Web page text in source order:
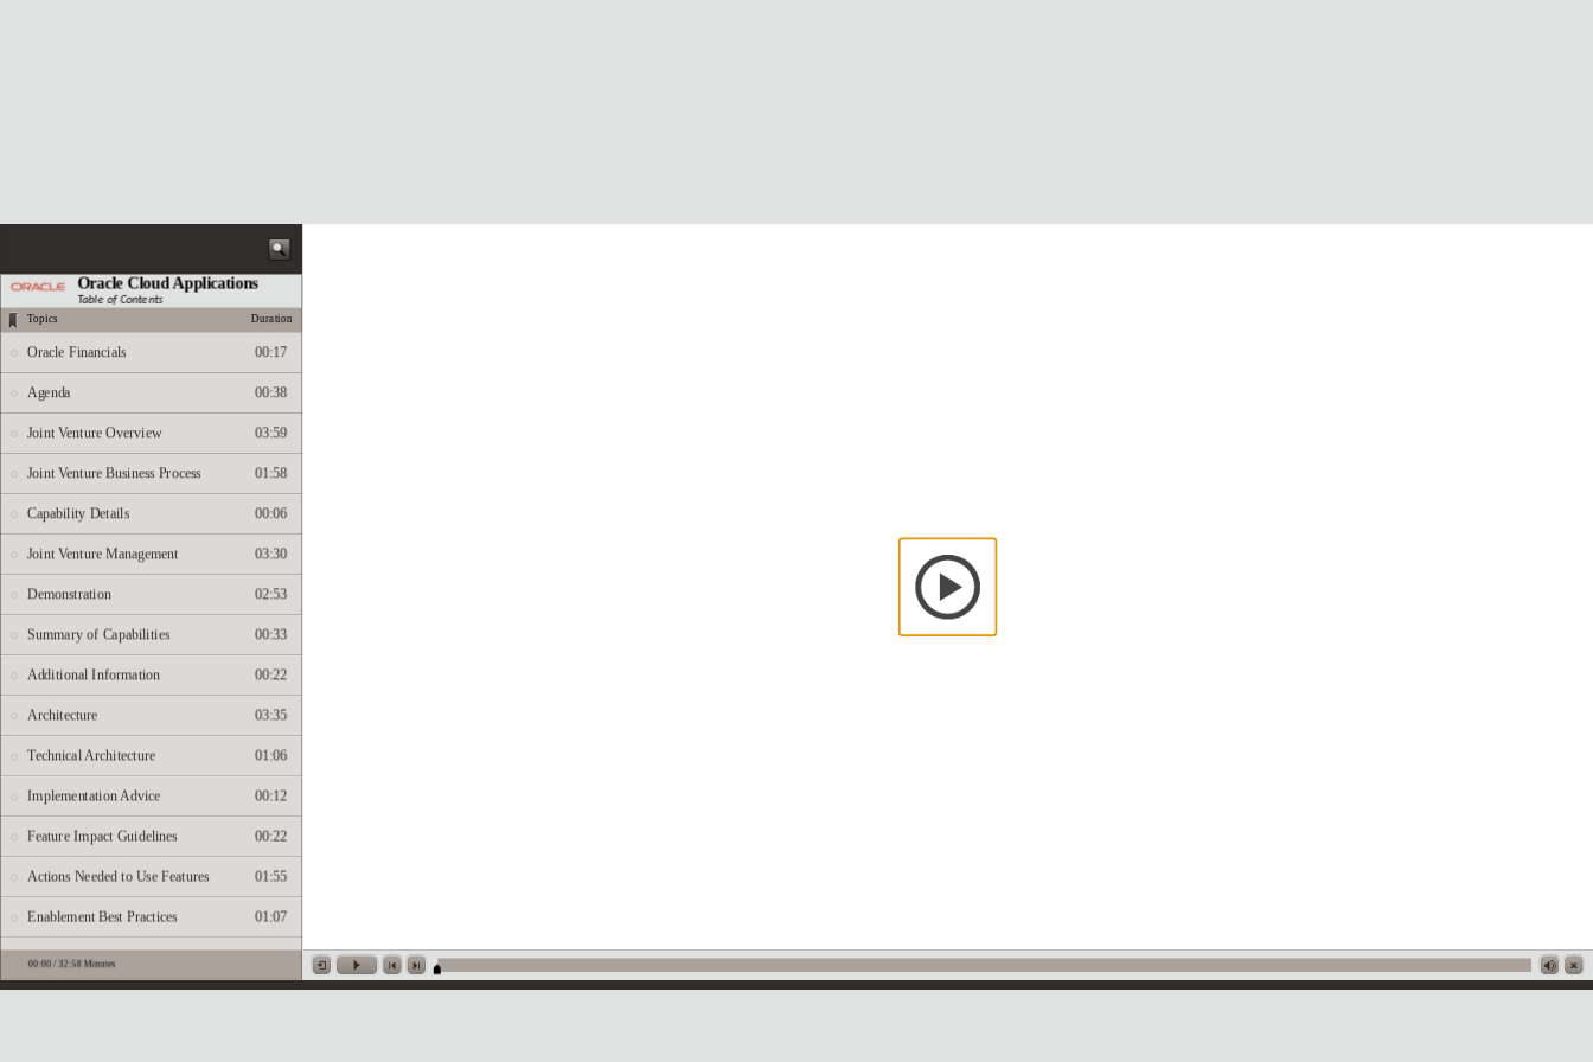
Oracle Cloud Applications
Table of Contents
Topics Duration
00:17
Oracle Financials
00:38
Agenda
03:59
Joint Venture Overview
01:58
Joint Venture Business Process
00:06
Capability Details
03:30
Joint Venture Management
02:53
Demonstration
00:33
Summary of Capabilities
00:22
Additional Information
03:35
Architecture
01:06
Technical Architecture
00:12
Implementation Advice
00:22
Feature Impact Guidelines
01:55
Actions Needed to Use Features
01:07
Enablement Best Practices
Setup Demonstration